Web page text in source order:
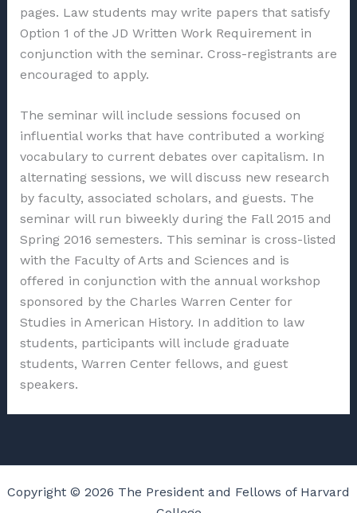
pages. Law students may write papers that satisfy
Option 1 of the JD Written Work Requirement in
conjunction with the seminar. Cross-registrants are
encouraged to apply.
The seminar will include sessions focused on
influential works that have contributed a working
vocabulary to current debates over capitalism. In
alternating sessions, we will discuss new research
by faculty, associated scholars, and guests. The
seminar will run biweekly during the Fall 2015 and
Spring 2016 semesters. This seminar is cross-listed
with the Faculty of Arts and Sciences and is
offered in conjunction with the annual workshop
sponsored by the Charles Warren Center for
Studies in American History. In addition to law
students, participants will include graduate
students, Warren Center fellows, and guest
speakers.
Copyright © 2026 The President and Fellows of Harvard